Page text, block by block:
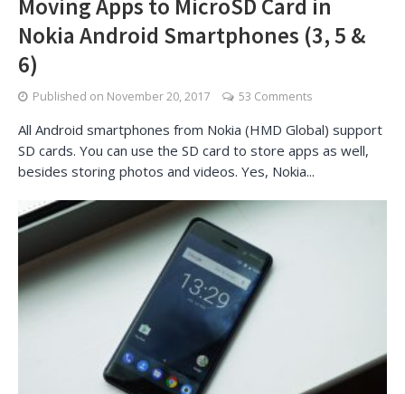
Moving Apps to MicroSD Card in
Nokia Android Smartphones (3, 5 &
6)
Published on November 20, 2017 53 Comments
All Android smartphones from Nokia (HMD Global) support
SD cards. You can use the SD card to store apps as well,
besides storing photos and videos. Yes, Nokia...